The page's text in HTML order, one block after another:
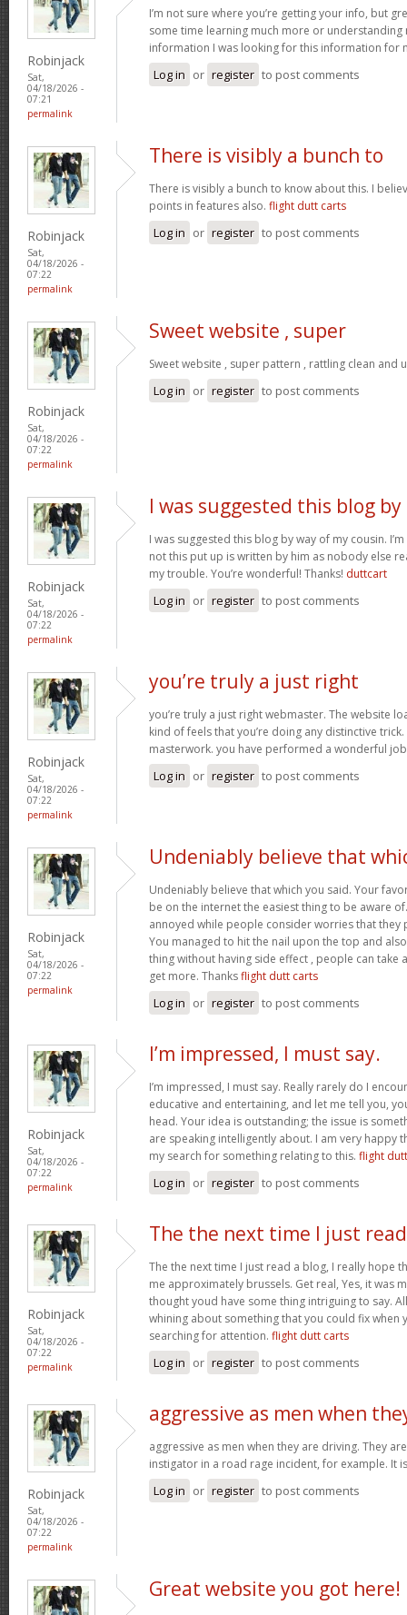
Robinjack
Sat,
04/18/2026 -
07:21
permalink
I’m not sure where you’re getting your info, but
some time learning much more or understanding
information I was looking for this information for
Log in or register to post comments
Robinjack
Sat,
04/18/2026 -
07:22
permalink
There is visibly a bunch to
There is visibly a bunch to know about this. I
points in features also. flight dutt carts
Log in or register to post comments
Robinjack
Sat,
04/18/2026 -
07:22
permalink
Sweet website , super
Sweet website , super pattern , rattling clean and
Log in or register to post comments
Robinjack
Sat,
04/18/2026 -
07:22
permalink
I was suggested this blog by
I was suggested this blog by way of my cousin.
not this put up is written by him as nobody else
my trouble. You’re wonderful! Thanks! duttcart
Log in or register to post comments
Robinjack
Sat,
04/18/2026 -
07:22
permalink
you’re truly a just right
you’re truly a just right webmaster. The website
kind of feels that you’re doing any distinctive
masterwork. you have performed a wonderful
Log in or register to post comments
Robinjack
Sat,
04/18/2026 -
07:22
permalink
Undeniably believe that
Undeniably believe that which you said. Your
be on the internet the easiest thing to be aware
annoyed while people consider worries that they
You managed to hit the nail upon the top and
thing without having side effect , people can take
get more. Thanksflight dutt carts
Log in or register to post comments
Robinjack
Sat,
04/18/2026 -
07:22
permalink
I’m impressed, I must say.
I’m impressed, I must say. Really rarely do I
educative and entertaining, and let me tell you,
head. Your idea is outstanding; the issue is
are speaking intelligently about. I am very happy
my search for something relating to this. flight
Log in or register to post comments
Robinjack
Sat,
04/18/2026 -
07:22
permalink
The the next time I just read
The the next time I just read a blog, I really hope
me approximately brussels. Get real, Yes, it was
thought youd have some thing intriguing to say.
whining about something that you could fix when
searching for attention. flight dutt carts
Log in or register to post comments
Robinjack
Sat,
04/18/2026 -
07:22
permalink
aggressive as men when
aggressive as men when they are driving. They
instigator in a road rage incident, for example. It
Log in or register to post comments
Great website you got here!